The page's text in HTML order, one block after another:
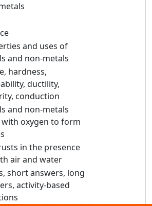
and uses of
and non-metals
hardness,
ductility,
conduction
and non-metals
with oxygen to form
in the presence
air and water
short answers, long
activity-based